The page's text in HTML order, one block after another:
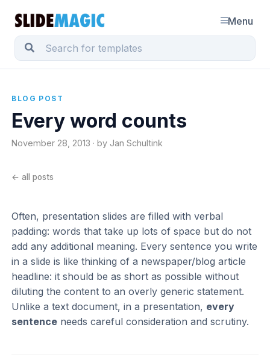
Menu
BLOG POST
Every word counts
November 28, 2013 · by Jan Schultink
← all posts
Often, presentation slides are filled with verbal
padding: words that take up lots of space but do not
add any additional meaning. Every sentence you write
in a slide is like thinking of a newspaper/blog article
headline: it should be as short as possible without
diluting the content to an overly generic statement.
Unlike a text document, in a presentation, every
sentence needs careful consideration and scrutiny.